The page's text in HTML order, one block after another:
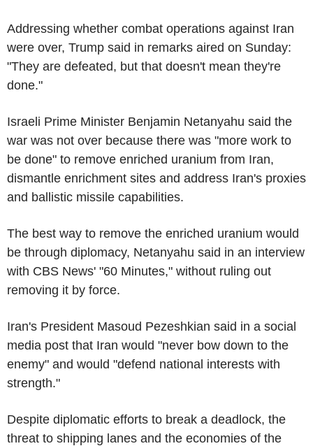
Addressing whether combat operations against Iran
were over, Trump said in remarks aired on Sunday:
"They are defeated, but that doesn't mean they're
done."
Israeli Prime Minister Benjamin Netanyahu said the
war was not over because there was "more work to
be done" to remove enriched uranium from Iran,
dismantle enrichment sites and address Iran's proxies
and ballistic missile capabilities.
The best way to remove the enriched uranium would
be through diplomacy, Netanyahu said in an interview
with CBS News' "60 Minutes," without ruling out
removing it by force.
Iran's President Masoud Pezeshkian said in a social
media post that Iran would "never bow down to the
enemy" and would "defend national interests with
strength."
Despite diplomatic efforts to break a deadlock, the
threat to shipping lanes and the economies of the